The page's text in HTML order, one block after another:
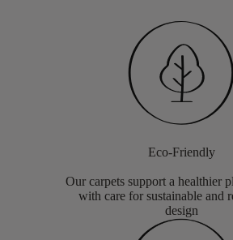
Eco-Friendly
Our carpets support a healthier
with care for sustainable and
design